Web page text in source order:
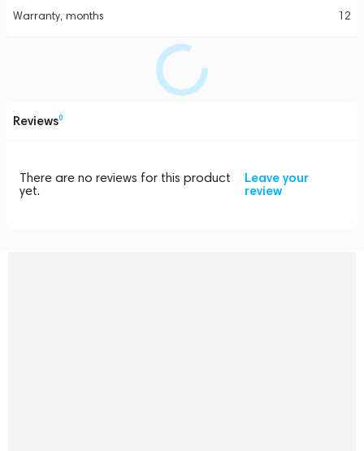
Warranty, months 12
Reviews0
There are no reviews for this product
yet.
Leave your
review